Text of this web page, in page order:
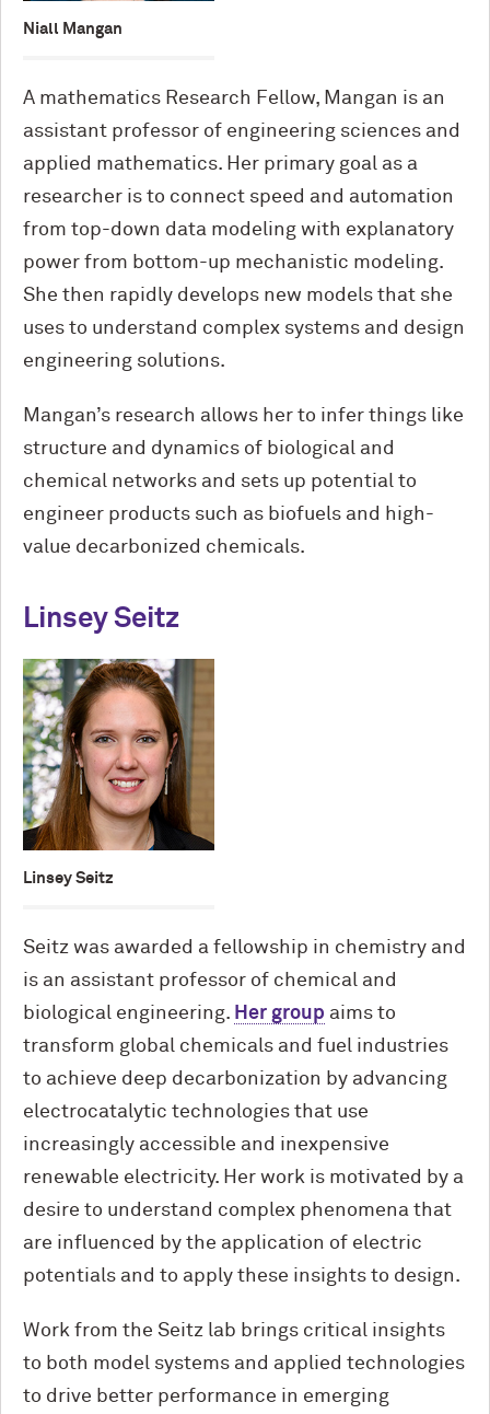
Niall Mangan
A mathematics Research Fellow, Mangan is an
assistant professor of engineering sciences and
applied mathematics. Her primary goal as a
researcher is to connect speed and automation
from top-down data modeling with explanatory
power from bottom-up mechanistic modeling.
She then rapidly develops new models that she
uses to understand complex systems and design
engineering solutions.
Mangan’s research allows her to infer things like
structure and dynamics of biological and
chemical networks and sets up potential to
engineer products such as biofuels and high-
value decarbonized chemicals.
Linsey Seitz
Linsey Seitz
Seitz was awarded a fellowship in chemistry and
is an assistant professor of chemical and
biological engineering. Her group aims to
transform global chemicals and fuel industries
to achieve deep decarbonization by advancing
electrocatalytic technologies that use
increasingly accessible and inexpensive
renewable electricity. Her work is motivated by a
desire to understand complex phenomena that
are influenced by the application of electric
potentials and to apply these insights to design.
Work from the Seitz lab brings critical insights
to both model systems and applied technologies
to drive better performance in emerging